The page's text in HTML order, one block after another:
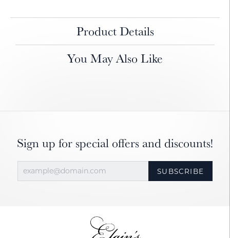
Product Details
You May Also Like
Sign up for special offers and discounts!
SUBSCRIBE